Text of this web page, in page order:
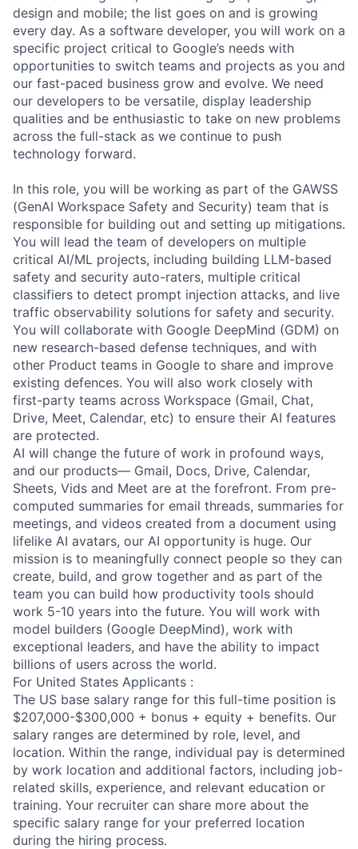
design and mobile; the list goes on and is growing
every day. As a software developer, you will work on a
specific project critical to Google’s needs with
opportunities to switch teams and projects as you and
our fast-paced business grow and evolve. We need
our developers to be versatile, display leadership
qualities and be enthusiastic to take on new problems
across the full-stack as we continue to push
technology forward.
In this role, you will be working as part of the GAWSS
(GenAI Workspace Safety and Security) team that is
responsible for building out and setting up mitigations.
You will lead the team of developers on multiple
critical AI/ML projects, including building LLM-based
safety and security auto-raters, multiple critical
classifiers to detect prompt injection attacks, and live
traffic observability solutions for safety and security.
You will collaborate with Google DeepMind (GDM) on
new research-based defense techniques, and with
other Product teams in Google to share and improve
existing defences. You will also work closely with
first-party teams across Workspace (Gmail, Chat,
Drive, Meet, Calendar, etc) to ensure their AI features
are protected.
AI will change the future of work in profound ways,
and our products— Gmail, Docs, Drive, Calendar,
Sheets, Vids and Meet are at the forefront. From pre-
computed summaries for email threads, summaries for
meetings, and videos created from a document using
lifelike AI avatars, our AI opportunity is huge. Our
mission is to meaningfully connect people so they can
create, build, and grow together and as part of the
team you can build how productivity tools should
work 5-10 years into the future. You will work with
model builders (Google DeepMind), work with
exceptional leaders, and have the ability to impact
billions of users across the world.
For United States Applicants :
The US base salary range for this full-time position is
$207,000-$300,000 + bonus + equity + benefits. Our
salary ranges are determined by role, level, and
location. Within the range, individual pay is determined
by work location and additional factors, including job-
related skills, experience, and relevant education or
training. Your recruiter can share more about the
specific salary range for your preferred location
during the hiring process.